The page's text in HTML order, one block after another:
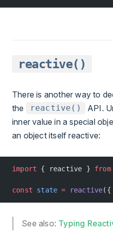
reactive()
There is another way to
the
reactive()
API.
inner value in a special
an object itself reactive:
import { reactive } from
const state = reactive({
See also: Typing